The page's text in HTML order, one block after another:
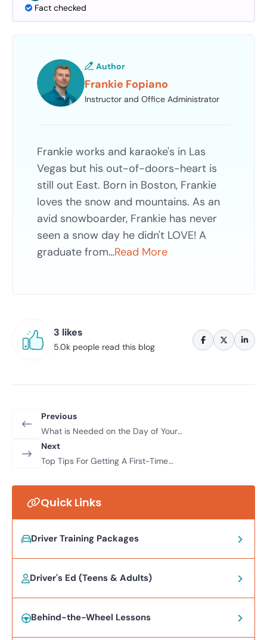
Fact checked
Author
Frankie Fopiano
Instructor and Office Administrator
Frankie works and karaoke's in Las
Vegas but his out-of-doors-heart is
still out East. Born in Boston, Frankie
loves the snow and mountains. As an
avid snowboarder, Frankie has never
seen a snow day he didn't LOVE! A
graduate from…Read More
3 likes
5.0k people read this blog
Previous
What is Needed on the Day of Your
Driver’s Test in Nevada?
Next
Top Tips For Getting A First-Time
Quick Links
Driver Training Packages
Driver's Ed (Teens & Adults)
Behind-the-Wheel Lessons